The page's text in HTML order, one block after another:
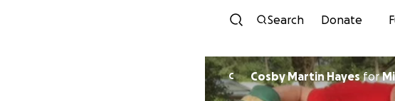
Search Donate
C Cosby Martin Hayesfor